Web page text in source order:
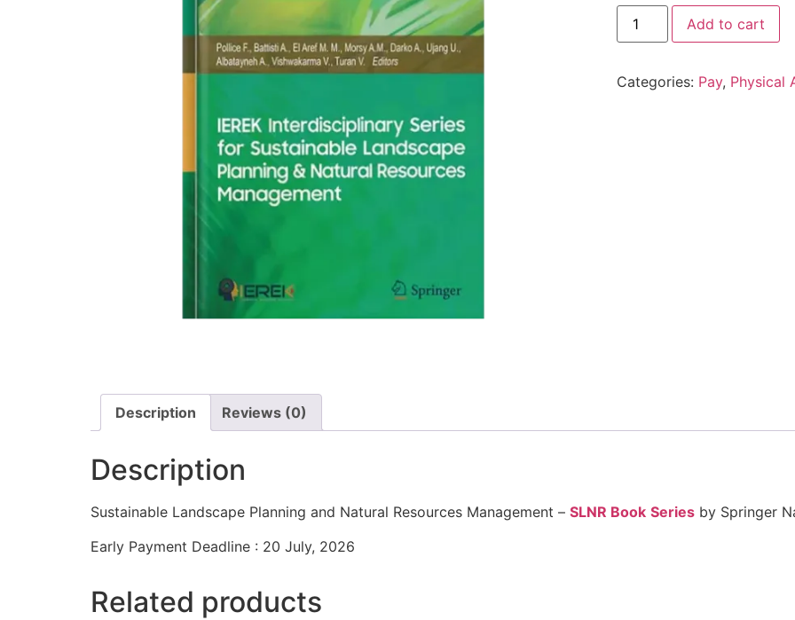
Add to cart
Categories: Pay, Physical
Description Reviews (0)
Description
Sustainable Landscape Planning and Natural Resources Management – SLNR Book Series by Springer
Early Payment Deadline : 20 July, 2026
Related products